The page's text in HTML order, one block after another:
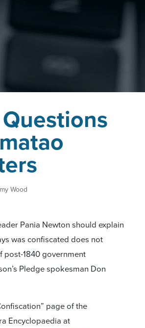
Wood
Pania Newton should explain
was confiscated does not
post-1840 government
Pledge spokesman Don
page of the
Encyclopaedia at